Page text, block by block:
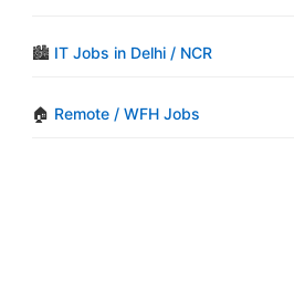
🏙️ IT Jobs in Delhi / NCR
🏠 Remote / WFH Jobs